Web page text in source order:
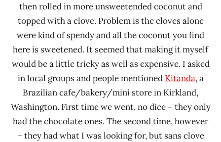
then rolled in more unsweetended coconut and
topped with a clove. Problem is the cloves alone
were kind of spendy and all the coconut you find
here is sweetened. It seemed that making it myself
would be a little tricky as well as expensive. I asked
in local groups and people mentioned Kitanda, a
Brazilian cafe/bakery/mini store in Kirkland,
Washington. First time we went, no dice – they only
had the chocolate ones. The second time, however
– they had what I was looking for, but sans clove